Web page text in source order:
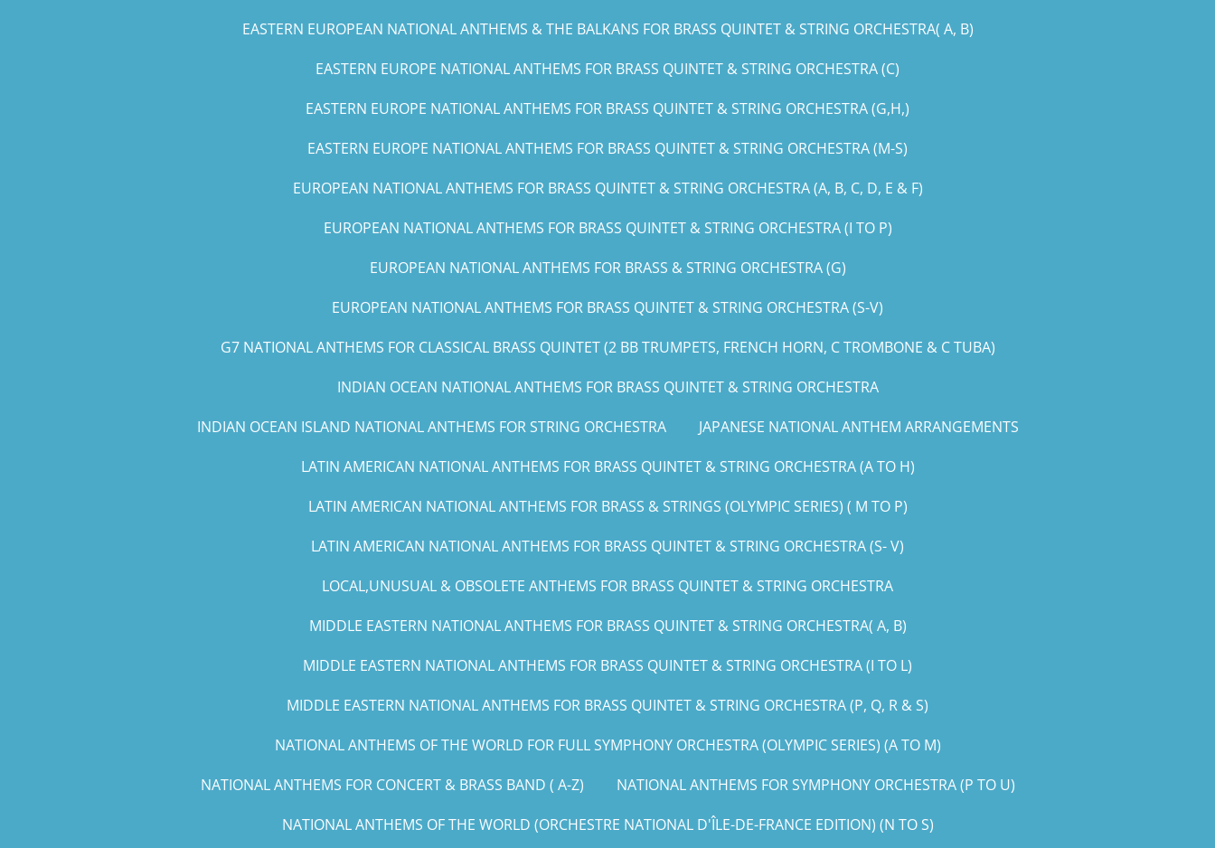
EASTERN EUROPEAN NATIONAL ANTHEMS & THE BALKANS FOR BRASS QUINTET & STRING ORCHESTRA( A, B)
EASTERN EUROPE NATIONAL ANTHEMS FOR BRASS QUINTET & STRING ORCHESTRA (C)
EASTERN EUROPE NATIONAL ANTHEMS FOR BRASS QUINTET & STRING ORCHESTRA (G,H,)
EASTERN EUROPE NATIONAL ANTHEMS FOR BRASS QUINTET & STRING ORCHESTRA (M-S)
EUROPEAN NATIONAL ANTHEMS FOR BRASS QUINTET & STRING ORCHESTRA (A, B, C, D, E & F)
EUROPEAN NATIONAL ANTHEMS FOR BRASS QUINTET & STRING ORCHESTRA (I TO P)
EUROPEAN NATIONAL ANTHEMS FOR BRASS & STRING ORCHESTRA (G)
EUROPEAN NATIONAL ANTHEMS FOR BRASS QUINTET & STRING ORCHESTRA (S-V)
G7 NATIONAL ANTHEMS FOR CLASSICAL BRASS QUINTET (2 BB TRUMPETS, FRENCH HORN, C TROMBONE & C TUBA)
INDIAN OCEAN NATIONAL ANTHEMS FOR BRASS QUINTET & STRING ORCHESTRA
INDIAN OCEAN ISLAND NATIONAL ANTHEMS FOR STRING ORCHESTRA
JAPANESE NATIONAL ANTHEM ARRANGEMENTS
LATIN AMERICAN NATIONAL ANTHEMS FOR BRASS QUINTET & STRING ORCHESTRA (A TO H)
LATIN AMERICAN NATIONAL ANTHEMS FOR BRASS & STRINGS (OLYMPIC SERIES) ( M TO P)
LATIN AMERICAN NATIONAL ANTHEMS FOR BRASS QUINTET & STRING ORCHESTRA (S- V)
LOCAL,UNUSUAL & OBSOLETE ANTHEMS FOR BRASS QUINTET & STRING ORCHESTRA
MIDDLE EASTERN NATIONAL ANTHEMS FOR BRASS QUINTET & STRING ORCHESTRA( A, B)
MIDDLE EASTERN NATIONAL ANTHEMS FOR BRASS QUINTET & STRING ORCHESTRA (I TO L)
MIDDLE EASTERN NATIONAL ANTHEMS FOR BRASS QUINTET & STRING ORCHESTRA (P, Q, R & S)
NATIONAL ANTHEMS OF THE WORLD FOR FULL SYMPHONY ORCHESTRA (OLYMPIC SERIES) (A TO M)
NATIONAL ANTHEMS FOR CONCERT & BRASS BAND ( A-Z)
NATIONAL ANTHEMS FOR SYMPHONY ORCHESTRA (P TO U)
NATIONAL ANTHEMS OF THE WORLD (ORCHESTRE NATIONAL D'ÎLE-DE-FRANCE EDITION) (N TO S)